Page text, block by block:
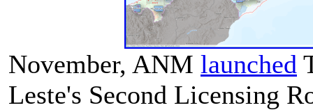
November, ANM launched
Leste's Second Licensing